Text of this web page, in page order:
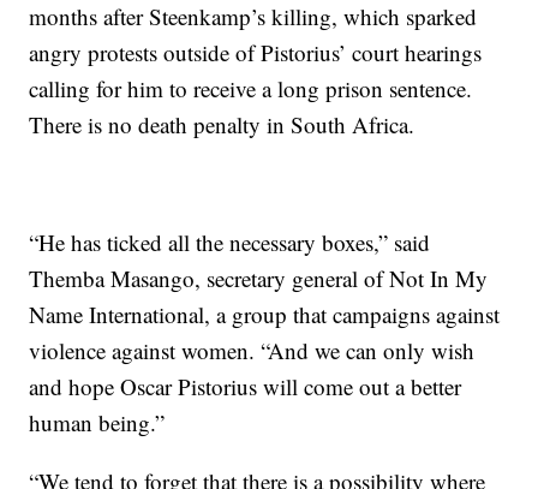
months after Steenkamp’s killing, which sparked
angry protests outside of Pistorius’ court hearings
calling for him to receive a long prison sentence.
There is no death penalty in South Africa.
“He has ticked all the necessary boxes,” said
Themba Masango, secretary general of Not In My
Name International, a group that campaigns against
violence against women. “And we can only wish
and hope Oscar Pistorius will come out a better
human being.”
“We tend to forget that there is a possibility where